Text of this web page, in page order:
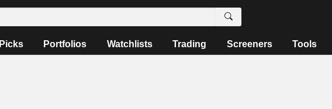
Portfolios Watchlists Trading Screeners Tools